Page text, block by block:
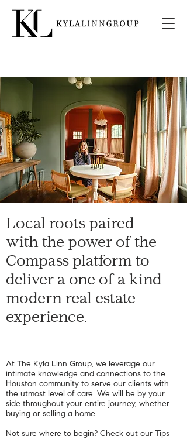
Local roots paired
with the power of the
Compass platform to
deliver a one of a kind
modern real estate
experience.
At The Kyla Linn Group, we leverage our
intimate knowledge and connections to the
Houston community to serve our clients with
the utmost level of care. We will be by your
side throughout your entire journey, whether
buying or selling a home.
Not sure where to begin? Check out our Tips